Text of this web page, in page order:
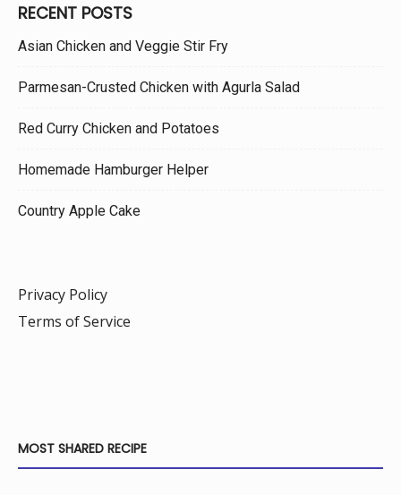
RECENT POSTS
Asian Chicken and Veggie Stir Fry
Parmesan-Crusted Chicken with Agurla Salad
Red Curry Chicken and Potatoes
Homemade Hamburger Helper
Country Apple Cake
Privacy Policy
Terms of Service
MOST SHARED RECIPE